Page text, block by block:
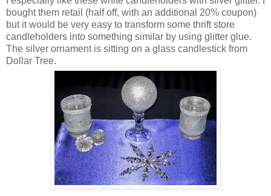
bought them retail (half off, with an additional 20% coupon)
but it would be very easy to transform some thrift store
candleholders into something similar by using glitter glue.
The silver ornament is sitting on a glass candlestick from
Dollar Tree.